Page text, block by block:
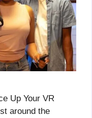
Up Your VR
around the